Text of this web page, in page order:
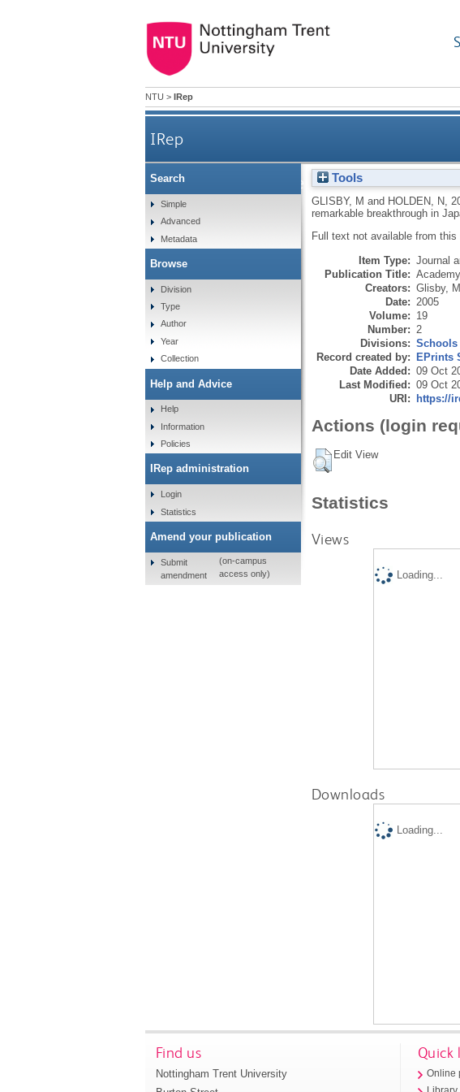
NTU > IRep
IRep
Applying knowledge management
Tools
GLISBY, M and HOLDEN, N
remarkable breakthrough in
Full text not available from this
Item Type: Journal
Publication Title:
Creators: Glisby, M.
Date: 2005
Volume: 19
Number: 2
Divisions: Schools
Record created by: EPrints
Date Added: 09 Oct
Last Modified: 09 Oct
URI: https://
Actions (login
Edit View
Statistics
Views
Loading...
Downloads
Loading...
Search
Simple
Advanced
Metadata
Browse
Division
Type
Author
Year
Collection
Help and Advice
Help
Information
Policies
IRep administration
Login
Statistics
Amend your publication
Submit
amendment
(on-campus
access only)
Find us
Nottingham Trent University
Quick
Online